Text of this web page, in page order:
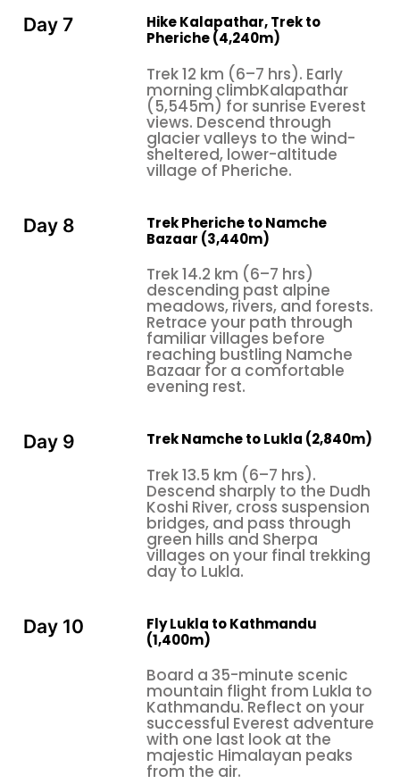
Day 7
Hike Kalapathar, Trek to
Pheriche (4,240m)
Trek 12 km (6–7 hrs). Early
morning climbKalapathar
(5,545m) for sunrise Everest
views. Descend through
glacier valleys to the wind-
sheltered, lower-altitude
village of Pheriche.
Day 8
Trek Pheriche to Namche
Bazaar (3,440m)
Trek 14.2 km (6–7 hrs)
descending past alpine
meadows, rivers, and forests.
Retrace your path through
familiar villages before
reaching bustling Namche
Bazaar for a comfortable
evening rest.
Day 9 Trek Namche to Lukla (2,840m)
Trek 13.5 km (6–7 hrs).
Descend sharply to the Dudh
Koshi River, cross suspension
bridges, and pass through
green hills and Sherpa
villages on your final trekking
day to Lukla.
Day 10
Fly Lukla to Kathmandu
(1,400m)
Board a 35-minute scenic
mountain flight from Lukla to
Kathmandu. Reflect on your
successful Everest adventure
with one last look at the
majestic Himalayan peaks
from the air.